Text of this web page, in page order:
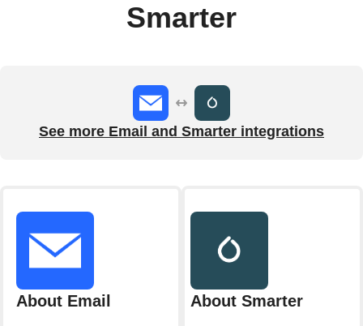
Smarter
See more Email and Smarter integrations
About Email About Smarter